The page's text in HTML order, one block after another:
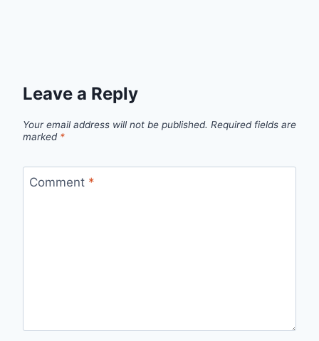
Leave a Reply
Your email address will not be published. Required fields are
marked *
Comment *